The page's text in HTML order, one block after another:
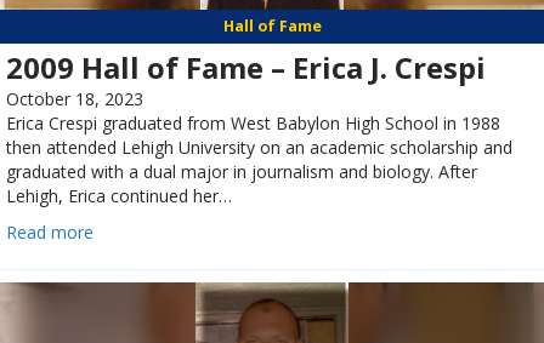
Hall of Fame
2009 Hall of Fame – Erica J. Crespi
October 18, 2023
Erica Crespi graduated from West Babylon High School in 1988
then attended Lehigh University on an academic scholarship and
graduated with a dual major in journalism and biology. After
Lehigh, Erica continued her…
Read more